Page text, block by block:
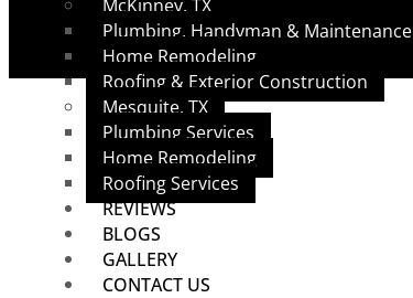
McKinney, TX
Plumbing, Handyman & Maintenance
Home Remodeling
Roofing & Exterior Construction
Mesquite, TX
Plumbing Services
Home Remodeling
Roofing Services
REVIEWS
BLOGS
GALLERY
CONTACT US